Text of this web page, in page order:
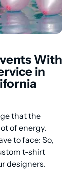
With
in
that the
of energy.
to face: So,
t-shirt
designers.